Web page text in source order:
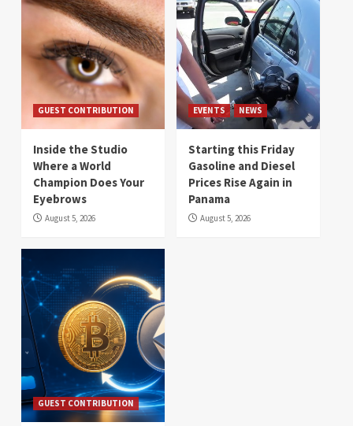
GUEST CONTRIBUTION
Inside the Studio
Where a World
Champion Does Your
Eyebrows
August 5, 2026
EVENTS NEWS
Starting this Friday
Gasoline and Diesel
Prices Rise Again in
Panama
August 5, 2026
GUEST CONTRIBUTION